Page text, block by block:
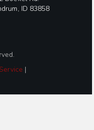
ID 83858
|